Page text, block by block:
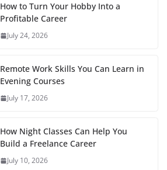
How to Turn Your Hobby Into a
Profitable Career
July 24, 2026
Remote Work Skills You Can Learn in
Evening Courses
July 17, 2026
How Night Classes Can Help You
Build a Freelance Career
July 10, 2026